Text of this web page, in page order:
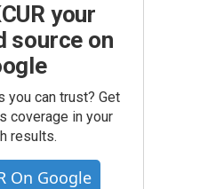
your
source on
you can trust? Get
coverage in your
results.
On Google